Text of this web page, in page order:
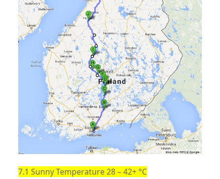
7.1 Sunny Temperature 28 – 42+ °C